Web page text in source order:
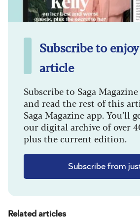
Subscribe to
article
Subscribe to Saga
and read the rest of this
Saga Magazine app. You’ll
our digital archive of over
plus the current edition.
Subscribe from
Related articles